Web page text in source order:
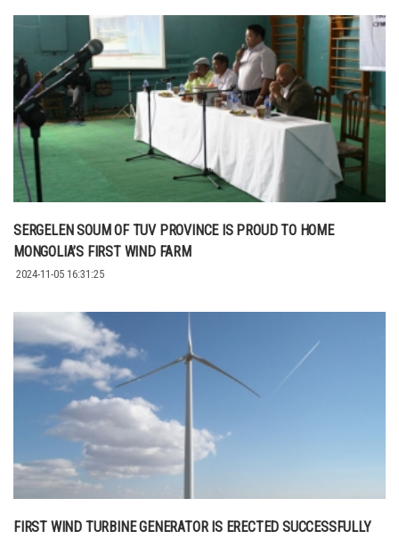
SERGELEN SOUM OF TUV PROVINCE IS PROUD TO HOME
MONGOLIA’S FIRST WIND FARM
2024-11-05 16:31:25
FIRST WIND TURBINE GENERATOR IS ERECTED SUCCESSFULLY